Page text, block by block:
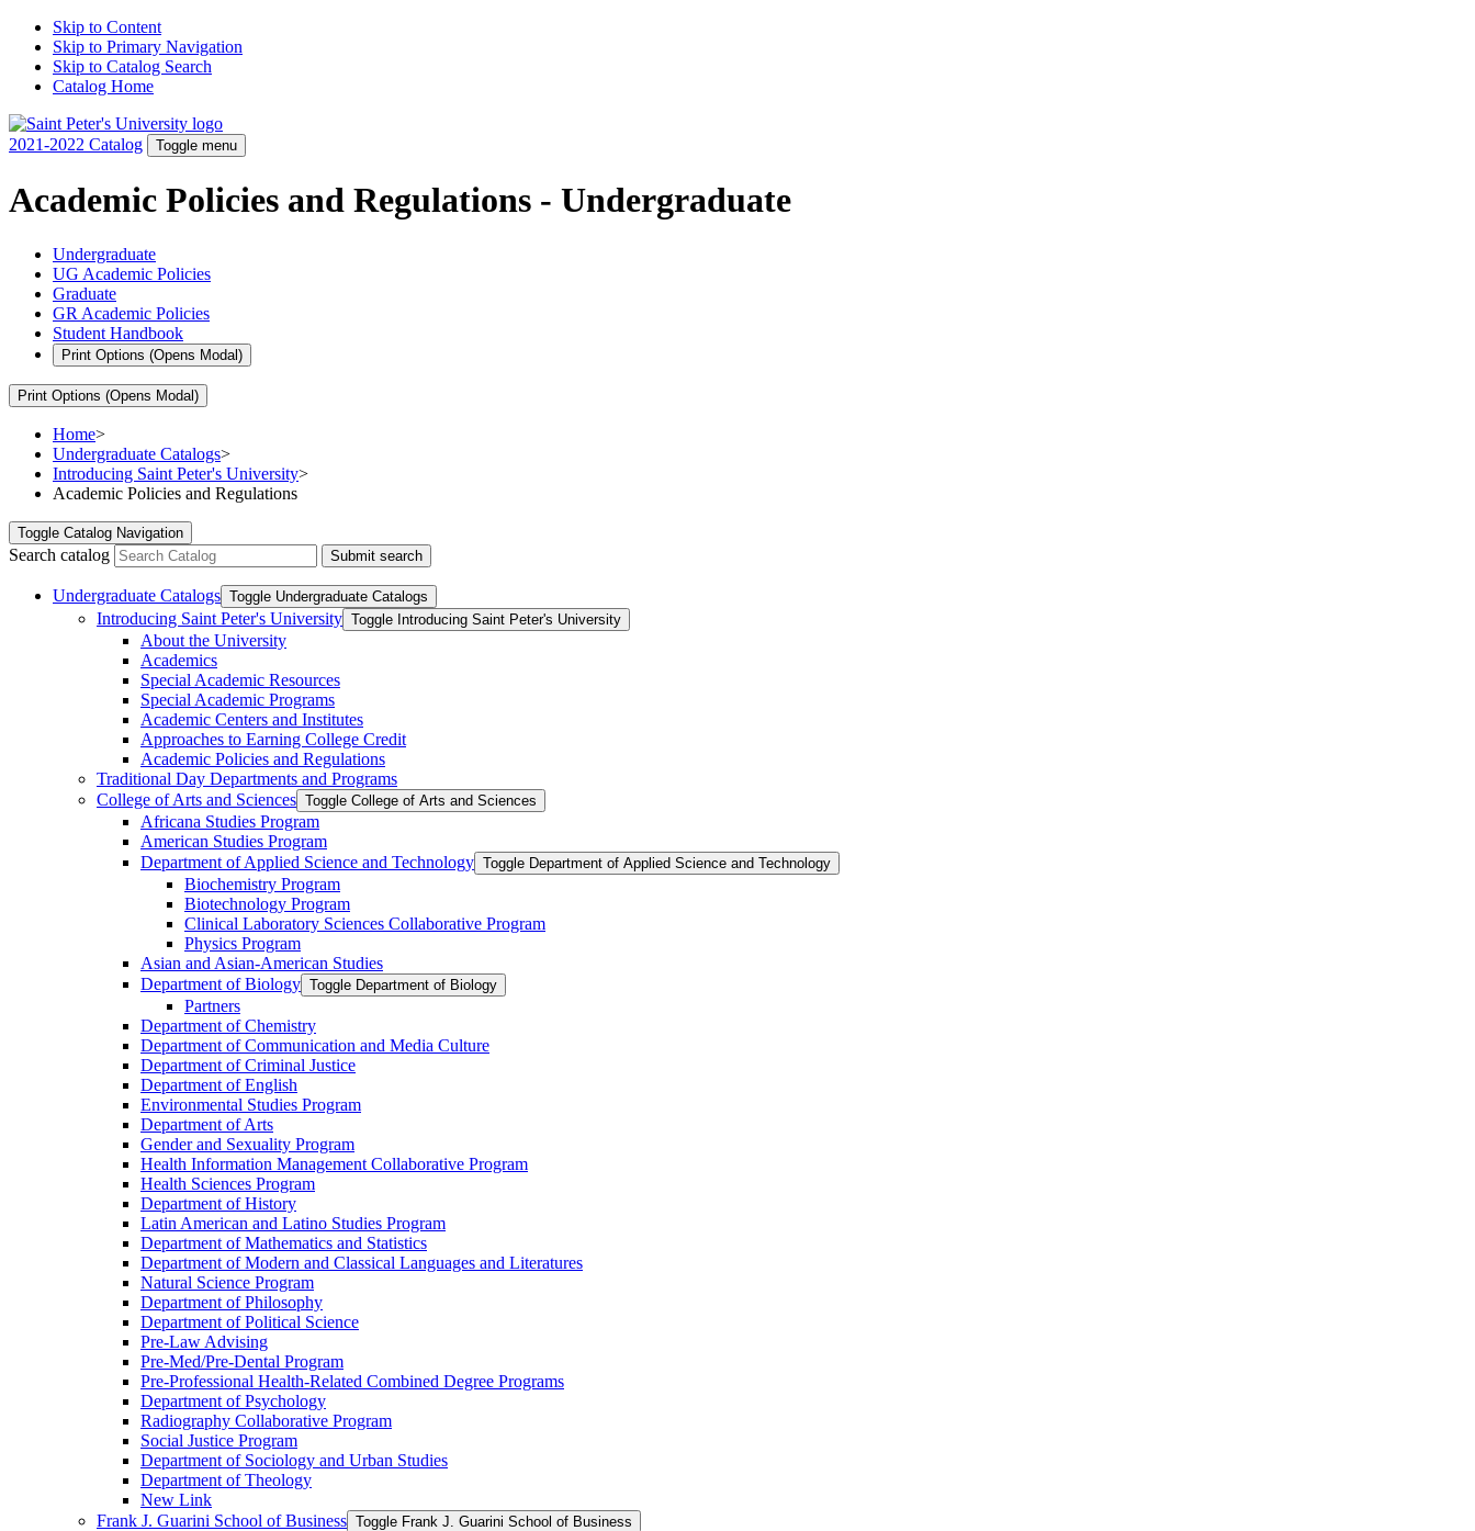
Skip to Content
Skip to Primary Navigation
Skip to Catalog Search
Catalog Home
2021-2022 Catalog Toggle menu
Academic Policies and Regulations - Undergraduate
Undergraduate
UG Academic Policies
Graduate
GR Academic Policies
Student Handbook
Print Options (Opens Modal)
Print Options (Opens Modal)
Home>
Undergraduate Catalogs>
Introducing Saint Peter's University>
Academic Policies and Regulations
Toggle Catalog Navigation
Search catalog Submit search
Undergraduate Catalogs Toggle Undergraduate Catalogs
Introducing Saint Peter's University Toggle Introducing Saint Peter's University
About the University
Academics
Special Academic Resources
Special Academic Programs
Academic Centers and Institutes
Approaches to Earning College Credit
Academic Policies and Regulations
Traditional Day Departments and Programs
College of Arts and Sciences Toggle College of Arts and Sciences
Africana Studies Program
American Studies Program
Department of Applied Science and Technology Toggle Department of Applied Science and Technology
Biochemistry Program
Biotechnology Program
Clinical Laboratory Sciences Collaborative Program
Physics Program
Asian and Asian-​American Studies
Department of Biology
Toggle Department of Biology
Partners
Department of Chemistry
Department of Communication and Media Culture
Department of Criminal Justice
Department of English
Environmental Studies Program
Department of Arts
Gender and Sexuality Program
Health Information Management Collaborative Program
Health Sciences Program
Department of History
Latin American and Latino Studies Program
Department of Mathematics and Statistics
Department of Modern and Classical Languages and Literatures
Natural Science Program
Department of Philosophy
Department of Political Science
Pre-​Law Advising
Pre-​Med/​Pre-​Dental Program
Pre-​Professional Health-​Related Combined Degree Programs
Department of Psychology
Radiography Collaborative Program
Social Justice Program
Department of Sociology and Urban Studies
Department of Theology
New Link
Frank J. Guarini School of Business Toggle Frank J. Guarini School of Business